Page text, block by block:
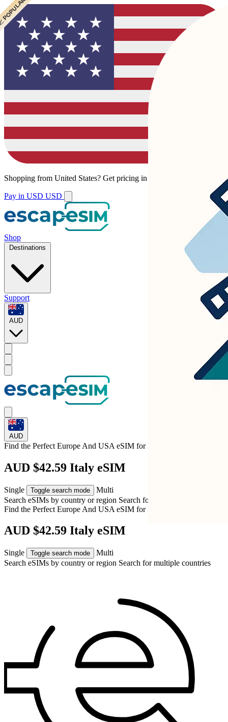
Shopping from United States? Get pricing in your local currency.
Pay in USD USD
Shop
Destinations
Support
AUD
AUD
Find the Perfect Europe And USA eSIM forItaly
AUD $42.59 Italy eSIM
Single Toggle search mode
Multi
Search eSIMs by country or region Search for multiple countries
Find the Perfect Europe And USA eSIM forItaly
AUD $42.59 Italy eSIM
Single Toggle search mode
Multi
Search eSIMs by country or region Search for multiple countries